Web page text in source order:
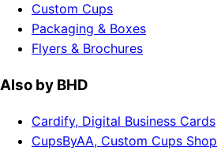
Custom Cups
Packaging & Boxes
Flyers & Brochures
Also by BHD
Cardify, Digital Business Cards
CupsByAA, Custom Cups Shop